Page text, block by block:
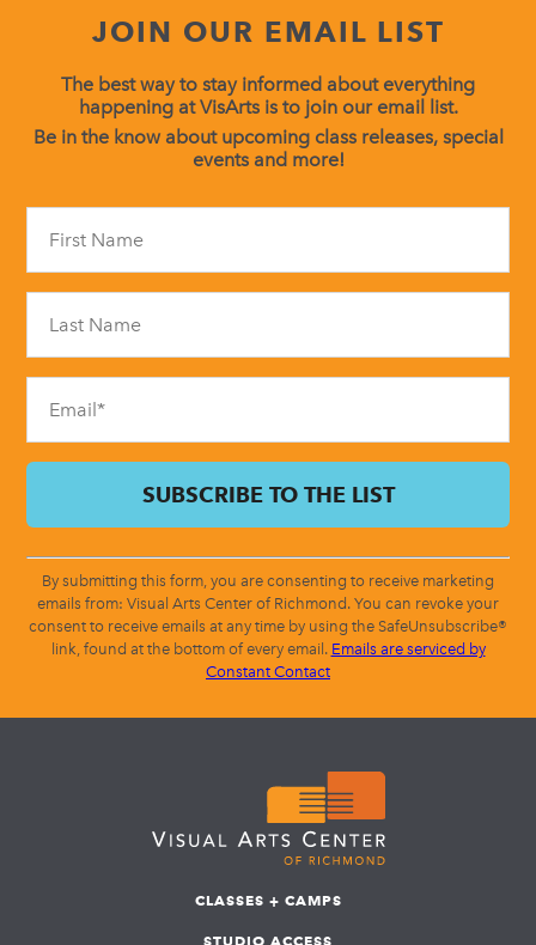
JOIN OUR EMAIL LIST
The best way to stay informed about everything
happening at VisArts is to join our email list.
Be in the know about upcoming class releases, special
events and more!
field
blank.
By submitting this form, you are consenting to receive marketing
emails from: Visual Arts Center of Richmond. You can revoke your
consent to receive emails at any time by using the SafeUnsubscribe®
link, found at the bottom of every email. Emails are serviced by
Constant Contact
CLASSES + CAMPS
STUDIO ACCESS